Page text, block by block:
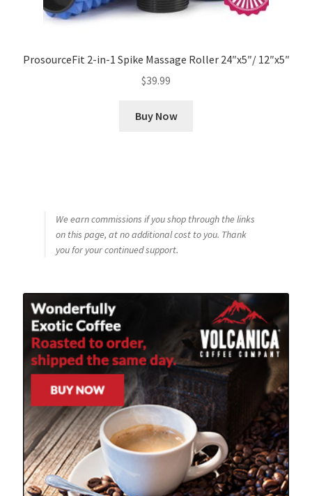
ProsourceFit 2-in-1 Spike Massage Roller 24″x5″/ 12″x5″
$39.99
Buy Now
We earn commissions if you shop through the links
on this page, at no additional cost to you. Thank
you for your continued support.